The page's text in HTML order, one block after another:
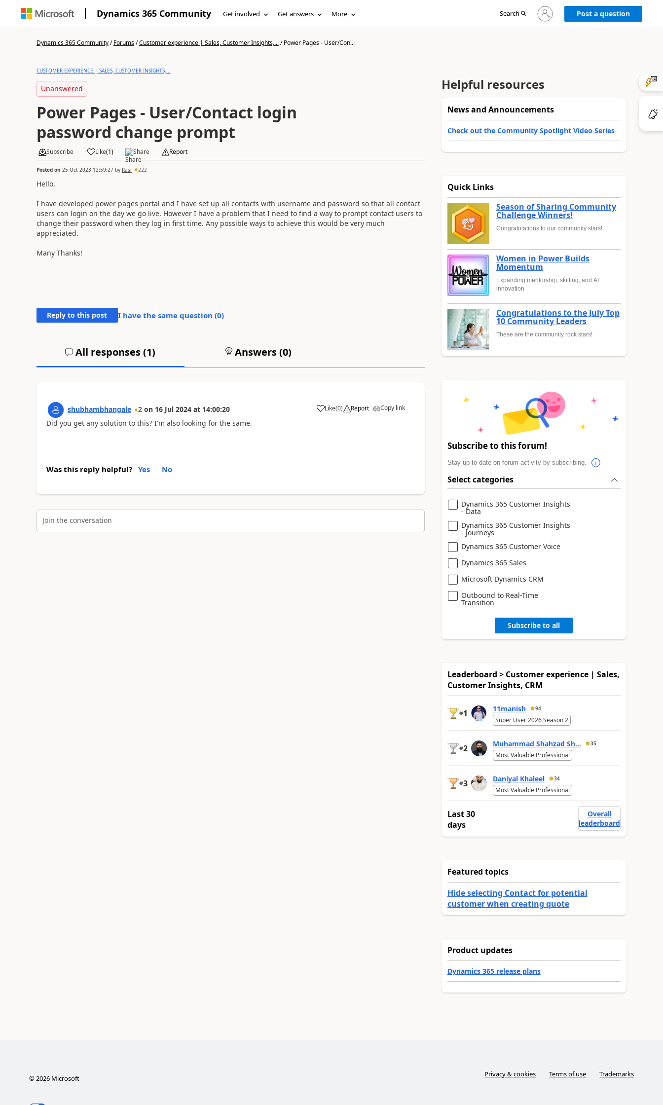
Dynamics 365 Community Get involved Get answers More Search
Sign
in
Post a question
Dynamics 365 Community/Forums/Customer experience | Sales, Customer Insights,.../Power Pages - User/Con...
CUSTOMER EXPERIENCE | SALES, CUSTOMER INSIGHTS,...
Unanswered
Power Pages - User/Contact login
password change prompt
Subscribe Like(1) Share Report
Posted on 25 Oct 2023 12:59:27by Rasi 222
Hello,
I have developed power pages portal and I have set up all contacts with username and password so that all contact
users can login on the day we go live. However I have a problem that I need to find a way to prompt contact users to
change their password when they log in first time. Any possible ways to achieve this would be very much
appreciated.
Many Thanks!
Reply to this post I have the same question (0)
All responses (1) Answers (0)
shubhambhangale 2 on 16 Jul 2024 at 14:00:20 Like(0) Report Copy link
Did you get any solution to this? I'm also looking for the same.
Was this reply helpful? Yes No
Join the conversation
Helpful resources
News and Announcements
Check out the Community Spotlight Video Series
Quick Links
Season of Sharing Community
Challenge Winners!
Congratulations to our community stars!
Women in Power Builds
Momentum
Expanding mentorship, skilling, and AI
innovation
Congratulations to the July Top
10 Community Leaders
These are the community rock stars!
Subscribe to this forum!
Stay up to date on forum activity by subscribing.
Select categories
Dynamics 365 Customer Insights
- Data
Dynamics 365 Customer Insights
- Journeys
Dynamics 365 Customer Voice
Dynamics 365 Sales
Microsoft Dynamics CRM
Outbound to Real-Time
Transition
Subscribe to all
Leaderboard > Customer experience | Sales,
Customer Insights, CRM
#1 11manish 94
Super User 2026 Season 2
#2 Muhammad Shahzad Sh... 35
Most Valuable Professional
#3 Daniyal Khaleel 34
Most Valuable Professional
Last 30
days
Overall
leaderboard
Featured topics
Hide selecting Contact for potential
customer when creating quote
Product updates
Dynamics 365 release plans
©2026Microsoft Privacy & cookies Terms of use Trademarks